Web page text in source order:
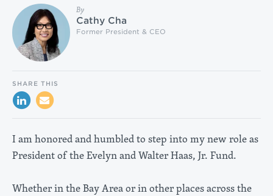
By
Cathy Cha
Former President & CEO
SHARE THIS
I am honored and humbled to step into my new role as
President of the Evelyn and Walter Haas, Jr. Fund.
Whether in the Bay Area or in other places across the